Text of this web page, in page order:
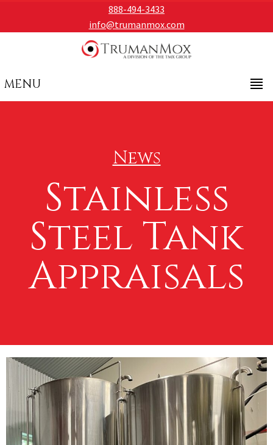
888-494-3433
info@trumanmox.com
MENU
News
Stainless
Steel Tank
Appraisals